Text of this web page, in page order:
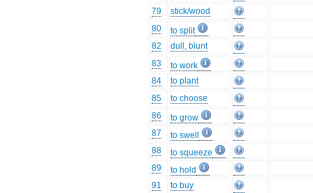
79
stick/wood
80
to split
82
dull, blunt
83
to work
84
to plant
85
to choose
86
to grow
87
to swell
88
to squeeze
89
to hold
91
to buy